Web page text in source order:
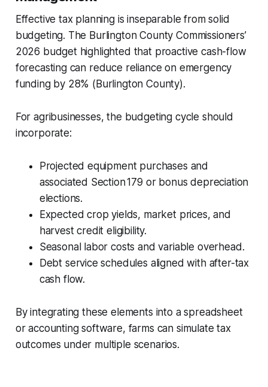
Effective tax planning is inseparable from solid
budgeting. The Burlington County Commissioners’
2026 budget highlighted that proactive cash-flow
forecasting can reduce reliance on emergency
funding by 28% (Burlington County).
For agribusinesses, the budgeting cycle should
incorporate:
Projected equipment purchases and
associated Section 179 or bonus depreciation
elections.
Expected crop yields, market prices, and
harvest credit eligibility.
Seasonal labor costs and variable overhead.
Debt service schedules aligned with after-tax
cash flow.
By integrating these elements into a spreadsheet
or accounting software, farms can simulate tax
outcomes under multiple scenarios.